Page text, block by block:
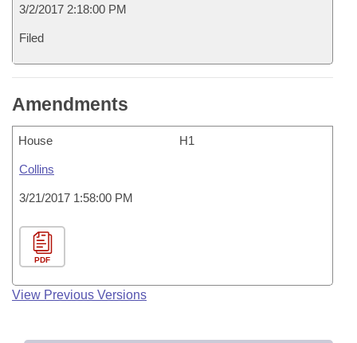
3/2/2017 2:18:00 PM
Filed
Amendments
House H1
Collins
3/21/2017 1:58:00 PM
PDF
View Previous Versions